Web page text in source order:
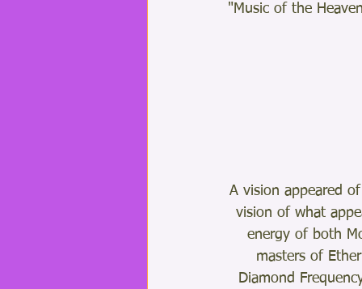
"Music of the
A vision appeared
vision of what
energy of both
masters of
Diamond